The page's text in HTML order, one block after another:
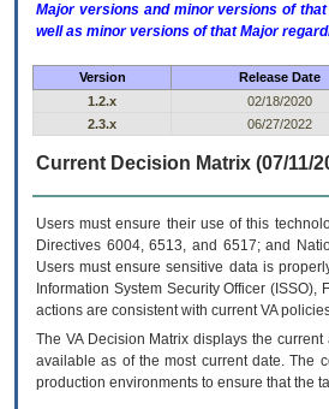
Major versions and minor versions of that
well as minor versions of that Major
Version Release Date
1.2.x
02/18/2020
2.3.x
06/27/2022
Current Decision Matrix (07/11/
Users must ensure their use of this
Directives 6004, 6513, and 6517; and
Users must ensure sensitive data is
Information System Security Officer
actions are consistent with current VA
The VADecision Matrix displays the
available as of the most current date. The
production environments to ensure that the